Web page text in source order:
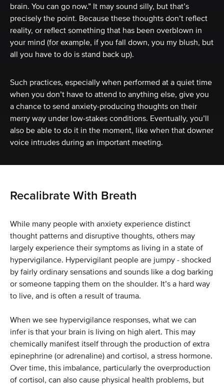
brain. You can go now.” It may sound silly, but that’s
precisely the point. Because these thoughts don’t reflect
reality, or reflect something that has been overblown in
your mind (for example, if you fall down, you my blush, but
all you have to do is stand back up).
Such practices, especially when performed at a quiet time
when you don’t have to attend to anything else, give you
a chance to send anxiety-producing thoughts on their
merry way under low-stakes conditions. Eventually, you’ll
also be able to do it in the moment, like when that downer
voice intrudes during an important meeting.
Recalibrate With Breath
While many people with anxiety experience distinct
thought patterns and disruptive thoughts, others may
largely experience their symptoms as living in a state of
hypervigilance. Hypervigilant people are jumpy - shocked
by fairly ordinary sensations and sounds like a dog barking
or someone tapping them on the shoulder. It’s a hard way
to live, and is often a result of trauma.
When we see hypervigilance responses, what we can
infer is that your brain is living on high alert. This may
chemically manifest itself through the production of extra
epinephrine (or adrenaline) and cortisol, a stress hormone.
Over time, this imbalance, particularly the overproduction
of cortisol, can also cause physical health problems, but